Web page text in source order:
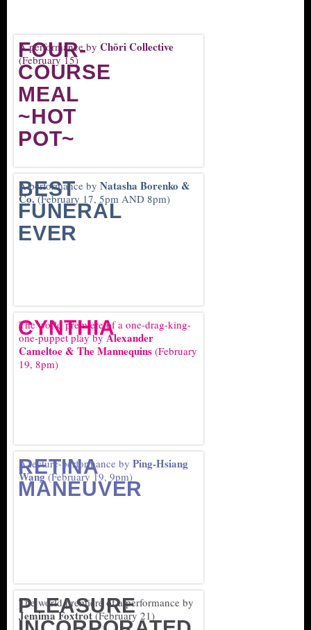
FOUR-
COURSE
MEAL
~HOT
POT~
A performance by Chōri Collective
(February 15)
BEST
FUNERAL
EVER
A performance by Natasha Borenko &
Co.(February 17, 5pm AND 8pm)
CYNTHIA
The world premiere of a one-drag-king-
one-puppet play by Alexander
Cameltoe & The Mannequins (February
19, 8pm)
RETINA
MANEUVER
A lecture-performance by Ping-Hsiang
Wang(February 19, 9pm)
PLEASURE
The world premiere of a performance by
Jemima Foxtrot(February 21)